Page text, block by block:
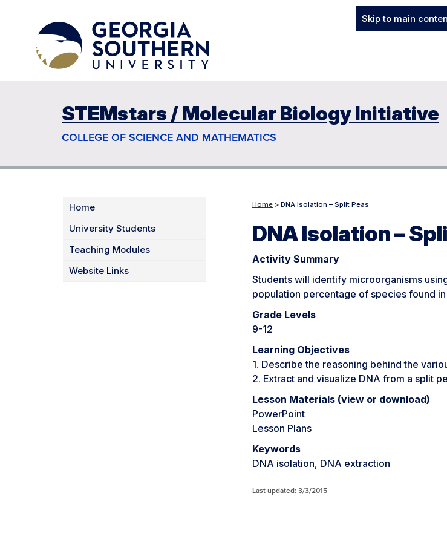
Skip to main
STEMstars / Molecular Biology Initiative
COLLEGE OF SCIENCE AND MATHEMATICS
Home > DNA Isolation – Split Peas
DNA Isolation –
Activity Summary
Students will identify microorganisms
population percentage of species found in
Grade Levels
9-12
Learning Objectives
1. Describe the reasoning behind the
2. Extract and visualize DNA from a split
Lesson Materials (view or download)
PowerPoint
Lesson Plans
Keywords
DNA isolation, DNA extraction
Last updated: 3/3/2015
Home
University Students
Teaching Modules
Website Links